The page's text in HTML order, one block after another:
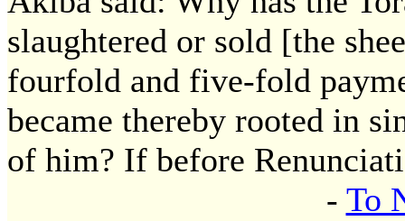
slaughtered or sold [the
fourfold and five-fold
became thereby rooted in
of him? If before
- To